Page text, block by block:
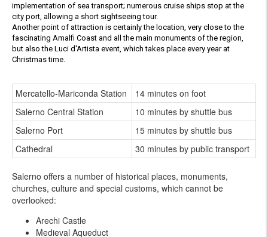
implementation of sea transport; numerous cruise ships stop at the
city port, allowing a short sightseeing tour.
Another point of attraction is certainly the location, very close to the
fascinating Amalfi Coast and all the main monuments of the region,
but also the Luci d'Artista event, which takes place every year at
Christmas time.
Mercatello-Mariconda Station
14 minutes on foot
Salerno Central Station
10 minutes by shuttle bus
Salerno Port
15 minutes by shuttle bus
Cathedral
30 minutes by public transport
Salerno offers a number of historical places, monuments,
churches, culture and special customs, which cannot be
overlooked:
Arechi Castle
Medieval Aqueduct